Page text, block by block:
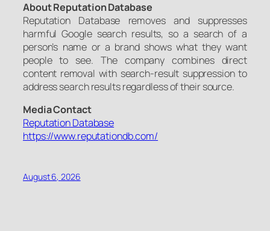
About Reputation Database
Reputation Database removes and suppresses
harmful Google search results, so a search of a
person’s name or a brand shows what they want
people to see. The company combines direct
content removal with search-result suppression to
address search results regardless of their source.
Media Contact
Reputation Database
https://www.reputationdb.com/
August 6, 2026